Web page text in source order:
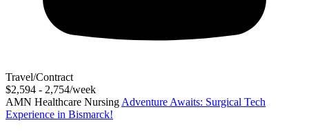
Travel/Contract
$2,594 - 2,754/week
AMN Healthcare Nursing Adventure Awaits: Surgical Tech
Experience in Bismarck!